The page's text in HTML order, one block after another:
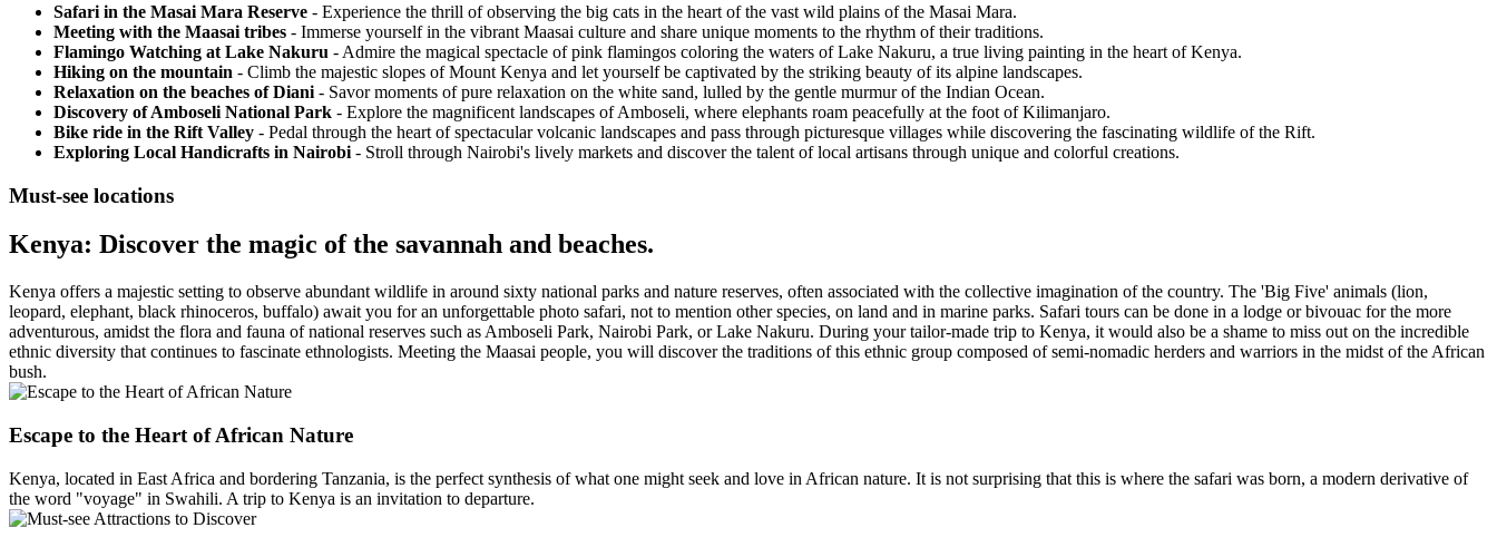
Safari in the Masai Mara Reserve - Experience the thrill of observing the big cats in the heart of the vast wild plains of the Masai Mara.
Meeting with the Maasai tribes - Immerse yourself in the vibrant Maasai culture and share unique moments to the rhythm of their traditions.
Flamingo Watching at Lake Nakuru - Admire the magical spectacle of pink flamingos coloring the waters of Lake Nakuru, a true living painting in the heart of Kenya.
Hiking on the mountain - Climb the majestic slopes of Mount Kenya and let yourself be captivated by the striking beauty of its alpine landscapes.
Relaxation on the beaches of Diani - Savor moments of pure relaxation on the white sand, lulled by the gentle murmur of the Indian Ocean.
Discovery of Amboseli National Park - Explore the magnificent landscapes of Amboseli, where elephants roam peacefully at the foot of Kilimanjaro.
Bike ride in the Rift Valley - Pedal through the heart of spectacular volcanic landscapes and pass through picturesque villages while discovering the fascinating wildlife of the Rift.
Exploring Local Handicrafts in Nairobi - Stroll through Nairobi's lively markets and discover the talent of local artisans through unique and colorful creations.
Must-see locations
Kenya: Discover the magic of the savannah and beaches.
Kenya offers a majestic setting to observe abundant wildlife in around sixty national parks and nature reserves, often associated with the collective imagination of the country. The 'Big Five' animals (lion,
leopard, elephant, black rhinoceros, buffalo) await you for an unforgettable photo safari, not to mention other species, on land and in marine parks. Safari tours can be done in a lodge or bivouac for the more
adventurous, amidst the flora and fauna of national reserves such as Amboseli Park, Nairobi Park, or Lake Nakuru. During your tailor-made trip to Kenya, it would also be a shame to miss out on the incredible
ethnic diversity that continues to fascinate ethnologists. Meeting the Maasai people, you will discover the traditions of this ethnic group composed of semi-nomadic herders and warriors in the midst of the African
bush.
Escape to the Heart of African Nature
Kenya, located in East Africa and bordering Tanzania, is the perfect synthesis of what one might seek and love in African nature. It is not surprising that this is where the safari was born, a modern derivative of
the word "voyage" in Swahili. A trip to Kenya is an invitation to departure.